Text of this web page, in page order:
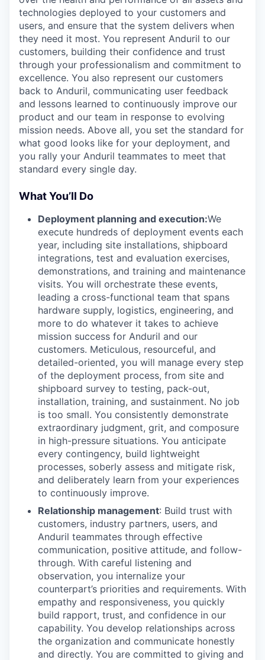
technologies deployed to your customers and
users, and ensure that the system delivers when
they need it most. You represent Anduril to our
customers, building their confidence and trust
through your professionalism and commitment to
excellence. You also represent our customers
back to Anduril, communicating user feedback
and lessons learned to continuously improve our
product and our team in response to evolving
mission needs. Above all, you set the standard for
what good looks like for your deployment, and
you rally your Anduril teammates to meet that
standard every single day.
What You’ll Do
Deployment planning and execution:We
execute hundreds of deployment events each
year, including site installations, shipboard
integrations, test and evaluation exercises,
demonstrations, and training and maintenance
visits. You will orchestrate these events,
leading a cross-functional team that spans
hardware supply, logistics, engineering, and
more to do whatever it takes to achieve
mission success for Anduril and our
customers. Meticulous, resourceful, and
detailed-oriented, you will manage every step
of the deployment process, from site and
shipboard survey to testing, pack-out,
installation, training, and sustainment. No job
is too small. You consistently demonstrate
extraordinary judgment, grit, and composure
in high-pressure situations. You anticipate
every contingency, build lightweight
processes, soberly assess and mitigate risk,
and deliberately learn from your experiences
to continuously improve.
Relationship management: Build trust with
customers, industry partners, users, and
Anduril teammates through effective
communication, positive attitude, and follow-
through. With careful listening and
observation, you internalize your
counterpart’s priorities and requirements. With
empathy and responsiveness, you quickly
build rapport, trust, and confidence in our
capability. You develop relationships across
the organization and communicate honestly
and directly. You are committed to giving and